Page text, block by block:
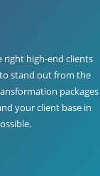
high-end clients
stand out from the
packages
your client base in